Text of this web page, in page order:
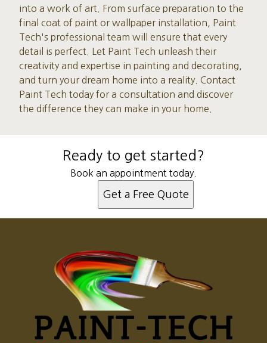
into a work of art. From surface preparation to the
final coat of paint or wallpaper installation, Paint
Tech's professional team will ensure that every
detail is perfect. Let Paint Tech unleash their
creativity and expertise in painting and decorating,
and turn your dream home into a reality. Contact
Paint Tech today for a consultation and discover
the difference they can make in your home.
Ready to get started?
Book an appointment today.
Get a Free Quote